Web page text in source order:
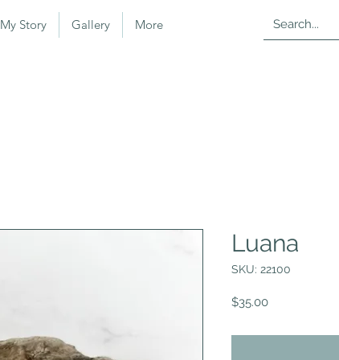
My Story Gallery More
Luana
SKU: 22100
$35.00Price